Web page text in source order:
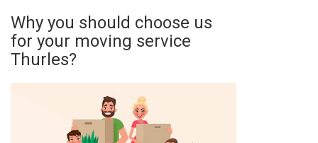
Why you should choose us
for your moving service
Thurles?